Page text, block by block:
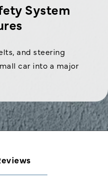
System
and steering
car into a major